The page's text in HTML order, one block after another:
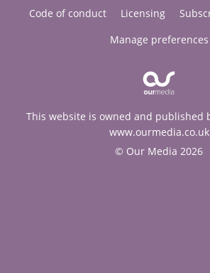
Code of conduct
Licensing
Manage preferences
This website is owned and published
www.ourmedia.co.uk
© Our Media 2026